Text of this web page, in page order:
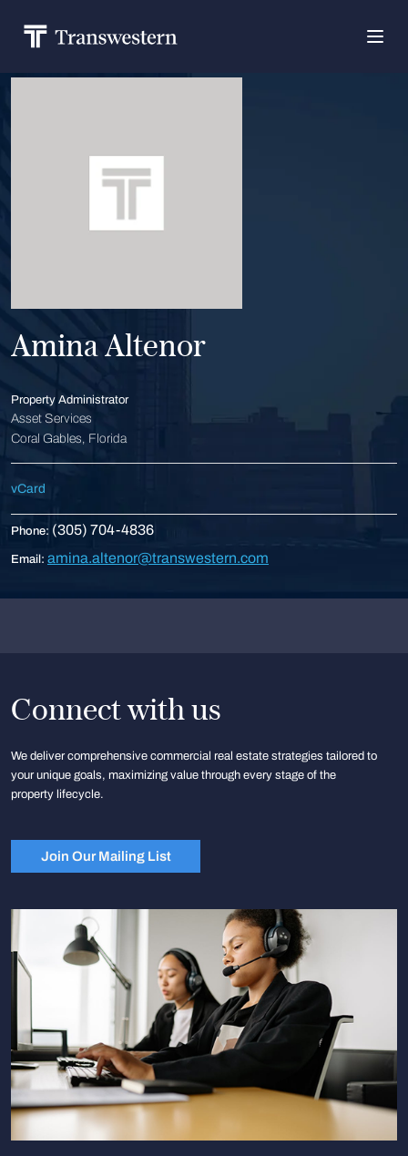
Amina Altenor
Property Administrator
Asset Services
Coral Gables, Florida
vCard
Phone: (305) 704-4836
Email: amina.altenor@transwestern.com
Connect with us
We deliver comprehensive commercial real estate strategies tailored to
your unique goals, maximizing value through every stage of the
property lifecycle.
Join Our Mailing List